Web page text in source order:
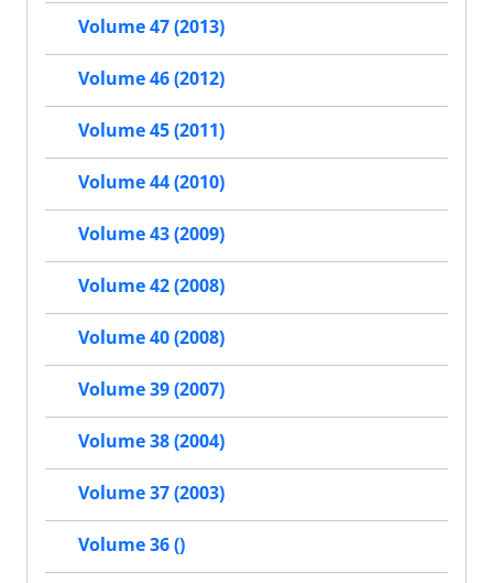
Volume 47 (2013)
Volume 46 (2012)
Volume 45 (2011)
Volume 44 (2010)
Volume 43 (2009)
Volume 42 (2008)
Volume 40 (2008)
Volume 39 (2007)
Volume 38 (2004)
Volume 37 (2003)
Volume 36 ()